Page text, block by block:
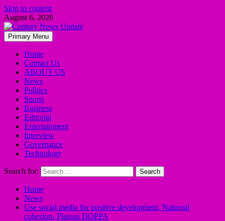
Skip to content
August 6, 2026
Primary Menu
Home
Contact Us
ABOUT US
News
Politics
Sports
Business
Editorial
Entertainment
Interview
Governance
Technology
Search for:
Home
News
Use social media for positive development, National
cohesion- Plateau DOPPA